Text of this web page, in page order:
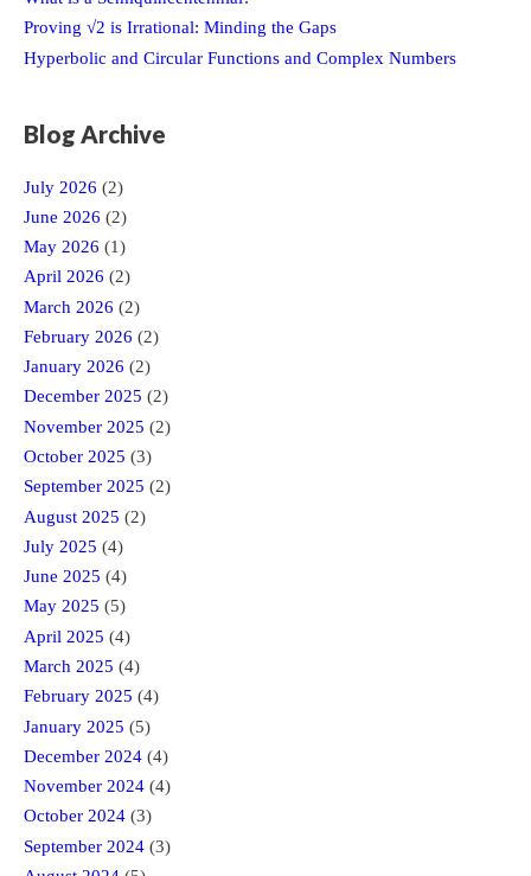
Proving √2 is Irrational: Minding the Gaps
Hyperbolic and Circular Functions and Complex Numbers
Blog Archive
July 2026 (2)
June 2026 (2)
May 2026 (1)
April 2026 (2)
March 2026 (2)
February 2026 (2)
January 2026 (2)
December 2025 (2)
November 2025 (2)
October 2025 (3)
September 2025 (2)
August 2025 (2)
July 2025 (4)
June 2025 (4)
May 2025 (5)
April 2025 (4)
March 2025 (4)
February 2025 (4)
January 2025 (5)
December 2024 (4)
November 2024 (4)
October 2024 (3)
September 2024 (3)